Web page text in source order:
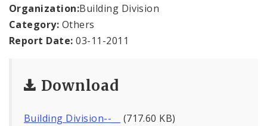
Office Staff
Fraud Hotline
Comptroller Audits
Organization:Building Division
Category: Others
Report Date: 03-11-2011
Download
Building Division--__ (717.60 KB)